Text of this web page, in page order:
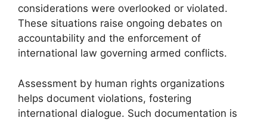
considerations were overlooked or violated.
These situations raise ongoing debates on
accountability and the enforcement of
international law governing armed conflicts.
Assessment by human rights organizations
helps document violations, fostering
international dialogue. Such documentation is